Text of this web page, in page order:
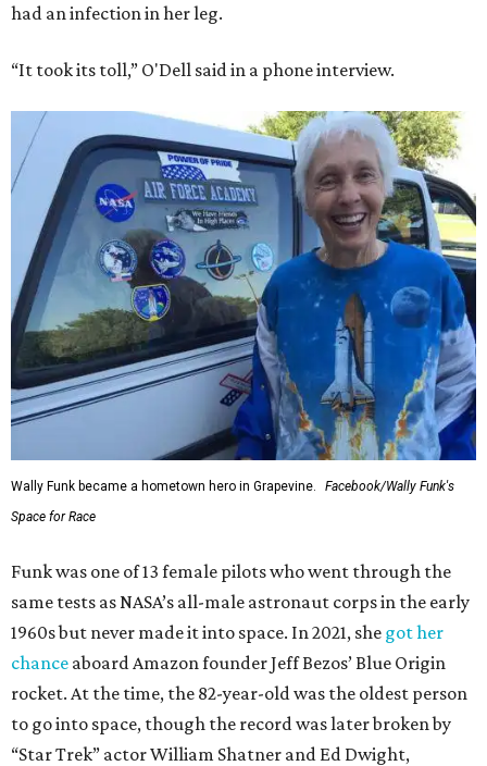
had an infection in her leg.
“It took its toll,” O'Dell said in a phone interview.
Wally Funk became a hometown hero in Grapevine.
Facebook/Wally Funk's
Space for Race
Funk was one of 13 female pilots who went through the
same tests as NASA’s all-male astronaut corps in the early
1960s but never made it into space. In 2021, she got her
chance aboard Amazon founder Jeff Bezos’ Blue Origin
rocket. At the time, the 82-year-old was the oldest person
to go into space, though the record was later broken by
“Star Trek” actor William Shatner and Ed Dwight,